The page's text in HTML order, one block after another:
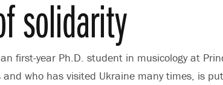
solidarity
first-year Ph.D. student in musicology at
who has visited Ukraine many times, is